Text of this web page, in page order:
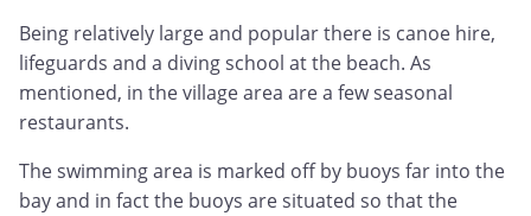
Being relatively large and popular there is canoe hire,
lifeguards and a diving school at the beach. As
mentioned, in the village area are a few seasonal
restaurants.
The swimming area is marked off by buoys far into the
bay and in fact the buoys are situated so that the